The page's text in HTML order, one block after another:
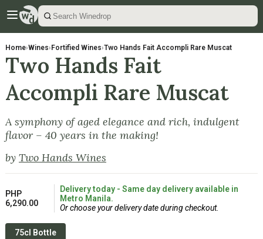
Home›Wines› Fortified Wines›Two Hands Fait Accompli Rare Muscat
Two Hands Fait
Accompli Rare Muscat
A symphony of aged elegance and rich, indulgent
flavor – 40 years in the making!
by Two Hands Wines
PHP
6,290.00
Delivery today - Same day delivery available in
Metro Manila.
Or choose your delivery date during checkout.
75cl Bottle